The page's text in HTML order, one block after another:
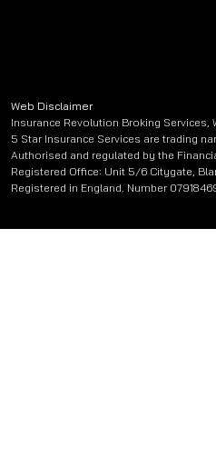
Web Disclaimer
Insurance Revolution Broking Services,
5 Star Insurance Services are trading
Authorised and regulated by the
Registered Office: Unit 5/6 Citygate,
Registered in England. Number